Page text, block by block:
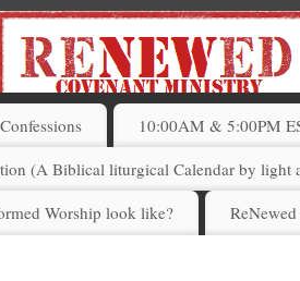
10:00AM & 5:00PM
(A Biblical liturgical Calendar by light
Worship look like?